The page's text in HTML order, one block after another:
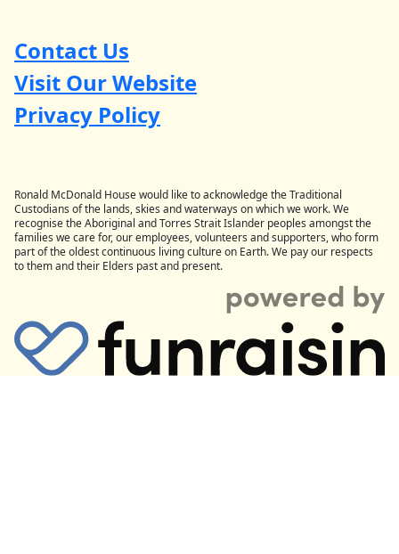
Contact Us
Visit Our Website
Privacy Policy
Ronald McDonald House would like to acknowledge the Traditional
Custodians of the lands, skies and waterways on which we work. We
recognise the Aboriginal and Torres Strait Islander peoples amongst the
families we care for, our employees, volunteers and supporters, who form
part of the oldest continuous living culture on Earth. We pay our respects
to them and their Elders past and present.